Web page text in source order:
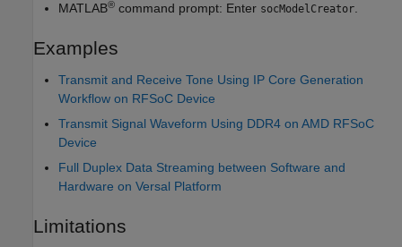
MATLAB® command prompt: Enter socModelCreator
Examples
Transmit and Receive Tone Using IP Core Generation
Workflow on RFSoC Device
Transmit Signal Waveform Using DDR4 on AMD RFSoC
Device
Full Duplex Data Streaming between Software and
Hardware on Versal Platform
Limitations